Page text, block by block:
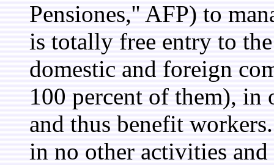
Pensiones,'' AFP) to
is totally free entry to
domestic and foreign
100 percent of them),
and thus benefit
in no other activities